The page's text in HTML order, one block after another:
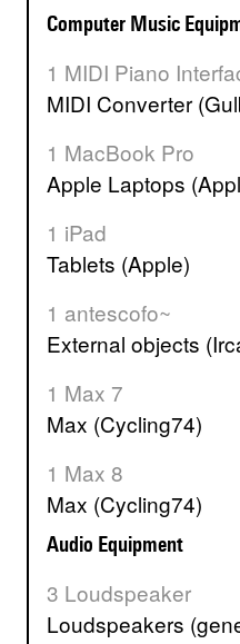
Computer Music
1 MIDI Piano
MIDI Converter
1 MacBook Pro
Apple Laptops
1 iPad
Tablets (Apple)
1 antescofo~
External objects
1 Max 7
Max (Cycling74)
1 Max 8
Max (Cycling74)
Audio Equipment
3 Loudspeaker
Loudspeakers